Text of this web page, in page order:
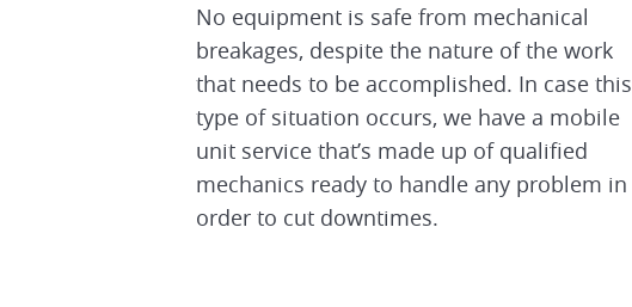
No equipment is safe from mechanical
breakages, despite the nature of the work
that needs to be accomplished. In case this
type of situation occurs, we have a mobile
unit service that’s made up of qualified
mechanics ready to handle any problem in
order to cut downtimes.